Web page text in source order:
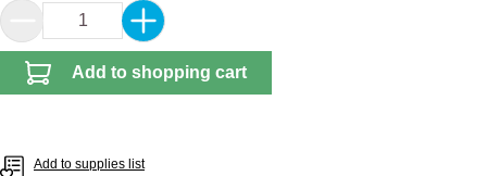
Product Quantity: Enter the desired amount
Add to shopping cart
Add to supplies list